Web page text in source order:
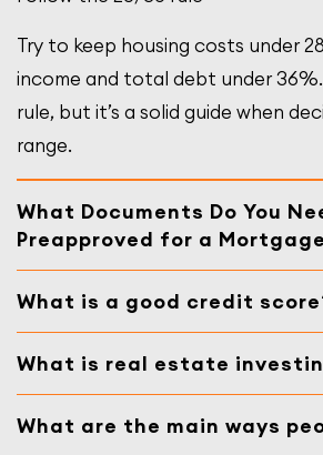
Try to keep housing costs under
income and total debt under
rule, but it’s a solid guide when
range.
What Documents Do You
Preapproved for a
What is a good credit
What is real estate
What are the main ways